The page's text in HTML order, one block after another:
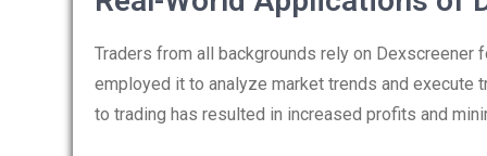
Traders from all backgrounds rely on Dexscreener
employed it to analyze market trends and execute
to trading has resulted in increased profits and